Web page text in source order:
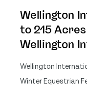
Wellington
to 215
Wellington
Wellington
Winter Equestrian